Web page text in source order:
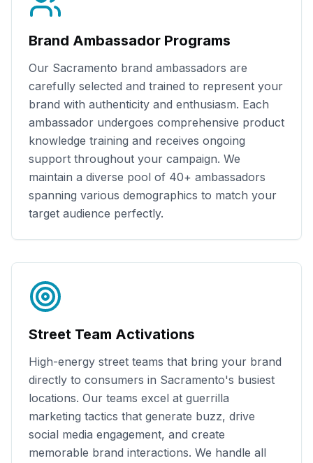
Brand Ambassador Programs
Our Sacramento brand ambassadors are
carefully selected and trained to represent your
brand with authenticity and enthusiasm. Each
ambassador undergoes comprehensive product
knowledge training and receives ongoing
support throughout your campaign. We
maintain a diverse pool of 40+ ambassadors
spanning various demographics to match your
target audience perfectly.
Street Team Activations
High-energy street teams that bring your brand
directly to consumers in Sacramento's busiest
locations. Our teams excel at guerrilla
marketing tactics that generate buzz, drive
social media engagement, and create
memorable brand interactions. We handle all